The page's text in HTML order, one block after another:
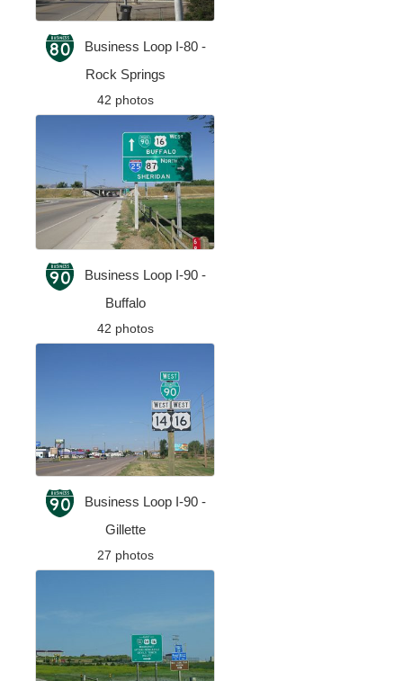
Business Loop I-80 -
Rock Springs
42 photos
Business Loop I-90 -
Buffalo
42 photos
Business Loop I-90 -
Gillette
27 photos